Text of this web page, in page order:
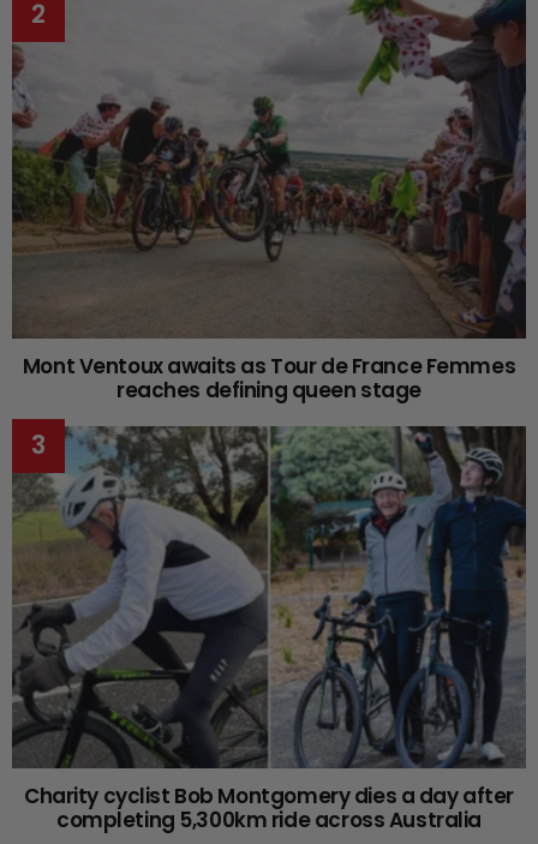
Mont Ventoux awaits as Tour de France Femmes
reaches defining queen stage
Charity cyclist Bob Montgomery dies a day after
completing 5,300km ride across Australia